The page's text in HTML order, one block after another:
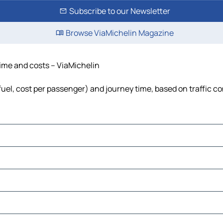
Subscribe to our Newsletter
Browse ViaMichelin Magazine
and costs – ViaMichelin
cost per passenger) and journey time, based on traffic